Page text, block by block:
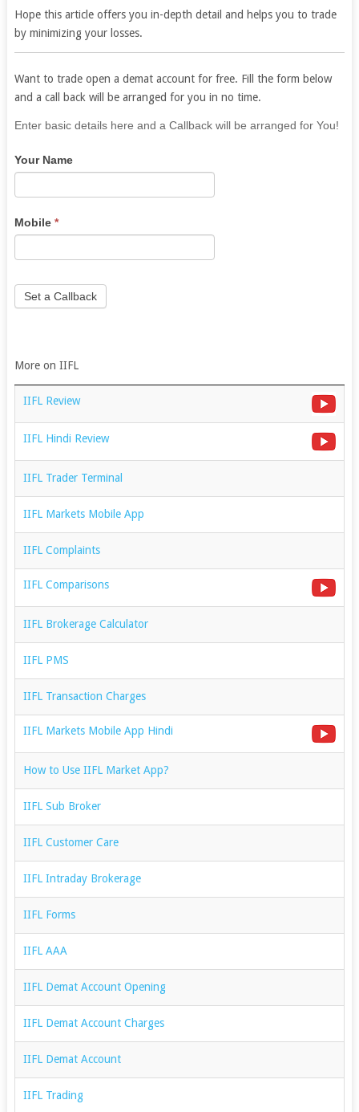
Hope this article offers you in-depth detail and helps you to trade
by minimizing your losses.
Want to trade open a demat account for free. Fill the form below
and a call back will be arranged for you in no time.
If
are
leave
this
field
Enter basic details here and a Callback will be arranged for You!
Your Name
Mobile *
Set a Callback
More on IIFL
IIFL Review
IIFL Hindi Review
IIFL Trader Terminal
IIFL Markets Mobile App
IIFL Complaints
IIFL Comparisons
IIFL Brokerage Calculator
IIFL PMS
IIFL Transaction Charges
IIFL Markets Mobile App Hindi
How to Use IIFL Market App?
IIFL Sub Broker
IIFL Customer Care
IIFL Intraday Brokerage
IIFL Forms
IIFL AAA
IIFL Demat Account Opening
IIFL Demat Account Charges
IIFL Demat Account
IIFL Trading